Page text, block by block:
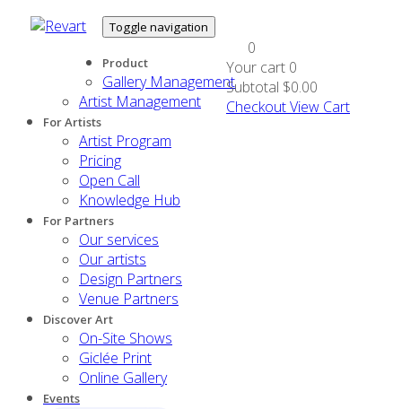
Toggle navigation
Product
Gallery Management
Artist Management
For Artists
Artist Program
Pricing
Open Call
Knowledge Hub
For Partners
Our services
Our artists
Design Partners
Venue Partners
Discover Art
On-Site Shows
Giclée Print
Online Gallery
Events
0
Your cart 0
Subtotal $0.00
CheckoutView Cart